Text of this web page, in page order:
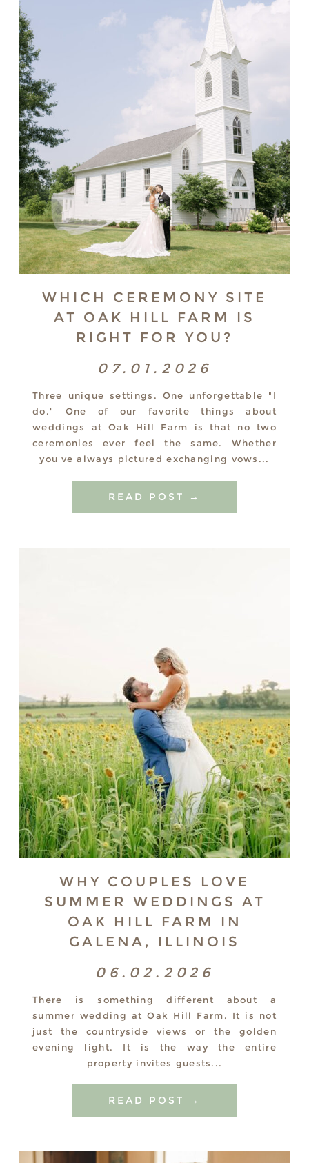
WHICH CEREMONY SITE
AT OAK HILL FARM IS
RIGHT FOR YOU?
07.01.2026
Three unique settings. One unforgettable "I
do." One of our favorite things about
weddings at Oak Hill Farm is that no two
ceremonies ever feel the same. Whether
you've always pictured exchanging vows...
READ POST →
WHY COUPLES LOVE
SUMMER WEDDINGS AT
OAK HILL FARM IN
GALENA, ILLINOIS
06.02.2026
There is something different about a
summer wedding at Oak Hill Farm. It is not
just the countryside views or the golden
evening light. It is the way the entire
property invites guests...
READ POST →